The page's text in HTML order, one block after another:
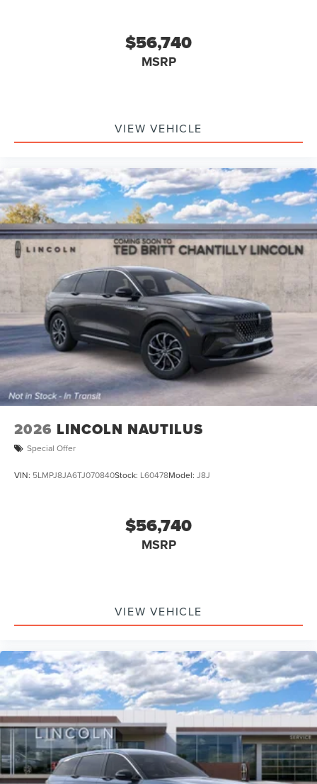
$56,740
MSRP
VIEW VEHICLE
2026 LINCOLN NAUTILUS
Special Offer
VIN: 5LMPJ8JA6TJ070840Stock: L60478Model: J8J
$56,740
MSRP
VIEW VEHICLE